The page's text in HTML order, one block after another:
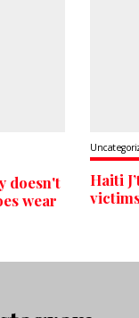
doesn't
wear
Haiti